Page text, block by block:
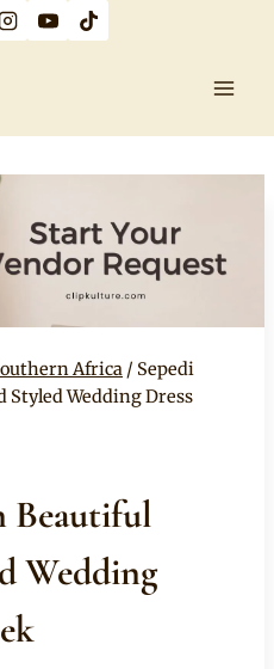
Africa / Sepedi
Wedding Dress
Beautiful
Wedding